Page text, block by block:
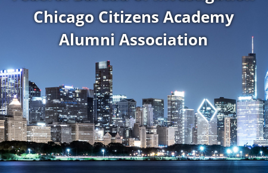
Chicago Citizens Academy
Alumni Association